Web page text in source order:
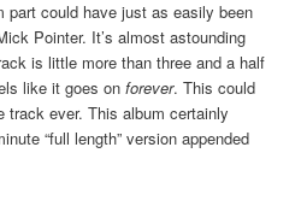
part could have just as easily been
Pointer. It’s almost astounding
is little more than three and a half
like it goes onforever. This could
track ever. This album certainly
“full length” version appended